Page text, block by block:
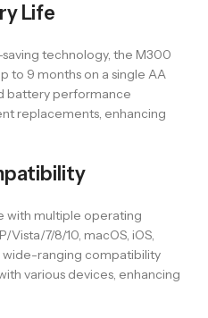
Life
technology, the M300
to 9 months on a single AA
battery performance
replacements, enhancing
with multiple operating
Vista/7/8/10, macOS, iOS,
wide-ranging compatibility
various devices, enhancing